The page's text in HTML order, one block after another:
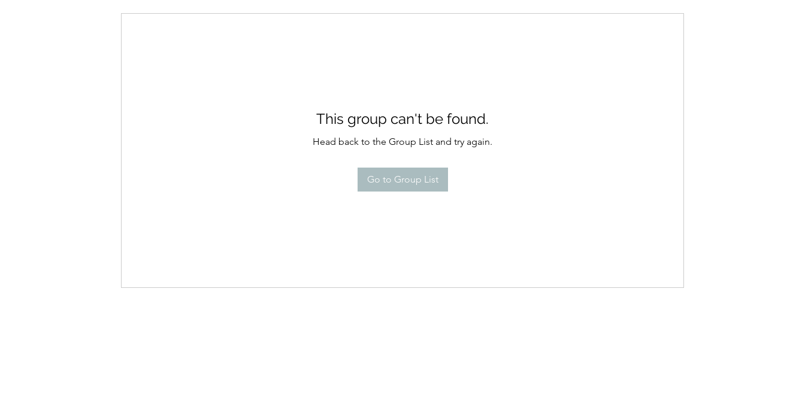
This group can't be found.
Head back to the Group List and try again.
Go to Group List